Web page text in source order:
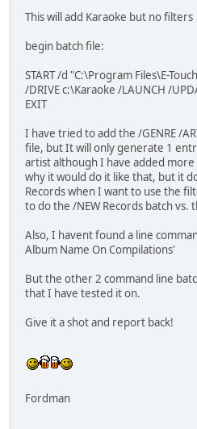
This will add Karaoke but no filters
begin batch file:
START /d "C:\Program Files\E-
/DRIVE c:\Karaoke /LAUNCH /
EXIT
I have tried to add the /GENRE /
file, but It will only generate 1
artist although I have added
why it would do it like that, but it
Records when I want to use the
to do the /NEW Records batch vs.
Also, I havent found a line
Album Name On Compilations'
But the other 2 command line
that I have tested it on.
Give it a shot and report back!
Fordman